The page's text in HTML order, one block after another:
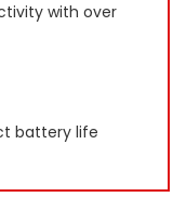
with over
battery life